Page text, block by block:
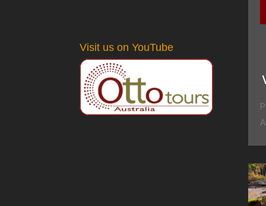
Visit us on YouTube